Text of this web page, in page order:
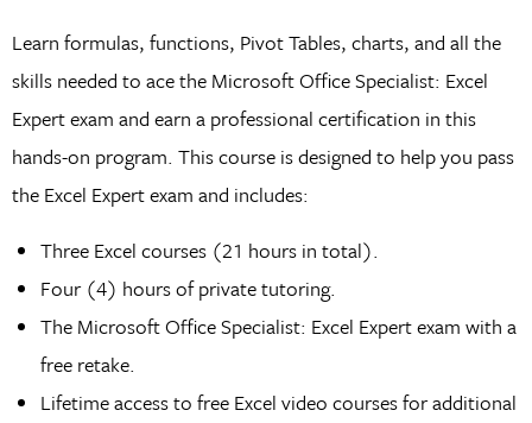
Learn formulas, functions, Pivot Tables, charts, and all the
skills needed to ace the Microsoft Office Specialist: Excel
Expert exam and earn a professional certification in this
hands-on program. This course is designed to help you pass
the Excel Expert exam and includes:
Three Excel courses (21 hours in total).
Four (4) hours of private tutoring.
The Microsoft Office Specialist: Excel Expert exam with a
free retake.
Lifetime access to free Excel video courses for additional